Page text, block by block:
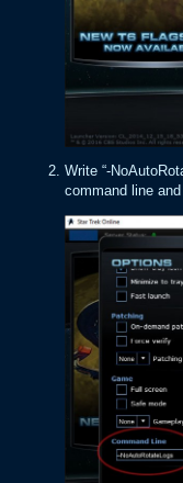
Write “-
command line